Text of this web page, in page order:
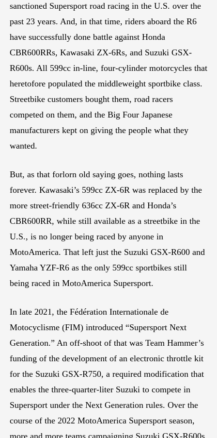
sanctioned Supersport road racing in the U.S. over the
past 23 years. And, in that time, riders aboard the R6
have successfully done battle against Honda
CBR600RRs, Kawasaki ZX-6Rs, and Suzuki GSX-
R600s. All 599cc in-line, four-cylinder motorcycles that
heretofore populated the middleweight sportbike class.
Streetbike customers bought them, road racers
competed on them, and the Big Four Japanese
manufacturers kept on giving the people what they
wanted.
But, as that forlorn old saying goes, nothing lasts
forever. Kawasaki’s 599cc ZX-6R was replaced by the
more street-friendly 636cc ZX-6R and Honda’s
CBR600RR, while still available as a streetbike in the
U.S., is no longer being raced by anyone in
MotoAmerica. That left just the Suzuki GSX-R600 and
Yamaha YZF-R6 as the only 599cc sportbikes still
being raced in MotoAmerica Supersport.
In late 2021, the Fédération Internationale de
Motocyclisme (FIM) introduced “Supersport Next
Generation.” An off-shoot of that was Team Hammer’s
funding of the development of an electronic throttle kit
for the Suzuki GSX-R750, a required modification that
enables the three-quarter-liter Suzuki to compete in
Supersport under the Next Generation rules. Over the
course of the 2022 MotoAmerica Supersport season,
more and more teams campaigning Suzuki GSX-R600s